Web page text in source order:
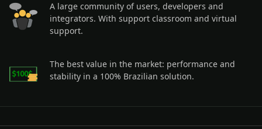
A large community of users, developers and
integrators. With support classroom and virtual
support.
The best value in the market: performance and
stability in a 100% Brazilian solution.